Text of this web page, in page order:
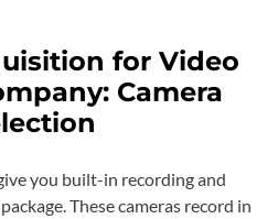
for Video
Camera
you built-in recording and
These cameras record in